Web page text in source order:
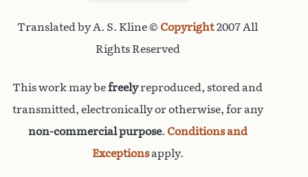
Translated by A. S. Kline © Copyright2007 All
Rights Reserved
This work may befreelyreproduced, stored and
transmitted, electronically or otherwise, for any
non-commercial purpose. Conditions and
Exceptionsapply.